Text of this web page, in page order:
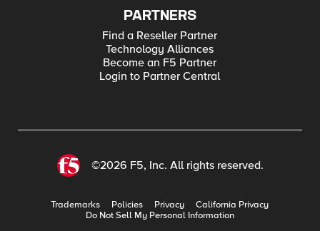
PARTNERS
Find a Reseller Partner
Technology Alliances
Become an F5 Partner
Login to Partner Central
©2026 F5, Inc. All rights reserved.
Trademarks Policies Privacy
California Privacy
Do Not Sell My Personal Information